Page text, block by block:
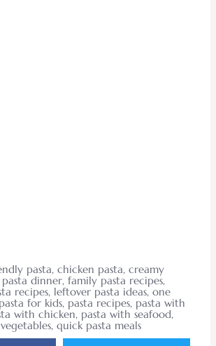
pasta, chicken pasta, creamy
pasta dinner, family pasta recipes,
recipes, leftover pasta ideas, one
pasta for kids, pasta recipes, pasta with
with chicken, pasta with seafood,
, quick pasta meals